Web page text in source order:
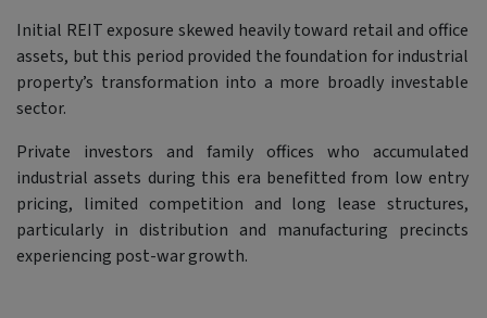
Initial REIT exposure skewed heavily toward retail and office
assets, but this period provided the foundation for industrial
property’s transformation into a more broadly investable
sector.
Private investors and family offices who accumulated
industrial assets during this era benefitted from low entry
pricing, limited competition and long lease structures,
particularly in distribution and manufacturing precincts
experiencing post-war growth.